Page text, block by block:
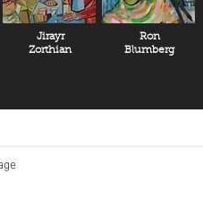
Jirayr
Zorthian
Ron
Blumberg